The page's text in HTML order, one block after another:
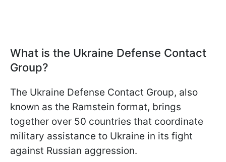
What is the Ukraine Defense Contact
Group?
The Ukraine Defense Contact Group, also
known as the Ramstein format, brings
together over 50 countries that coordinate
military assistance to Ukraine in its fight
against Russian aggression.